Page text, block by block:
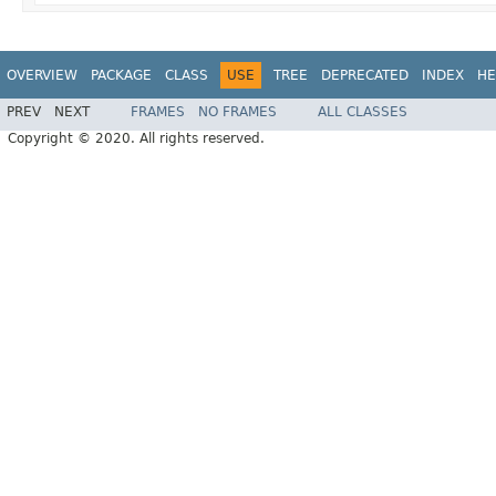
OVERVIEW PACKAGE CLASS USE TREE DEPRECATED INDEX
PREV NEXT FRAMES NO FRAMES
ALL CLASSES
Copyright © 2020. All rights reserved.